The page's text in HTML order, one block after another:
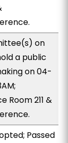
on
a public
on 04-
Room 211 &
Passed